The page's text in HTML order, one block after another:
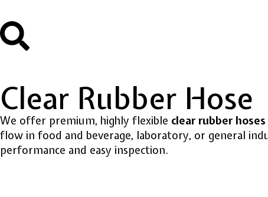
Clear Rubber Hose
We offer premium, highly flexible clear rubber hoses
flow in food and beverage, laboratory, or general
performance and easy inspection.